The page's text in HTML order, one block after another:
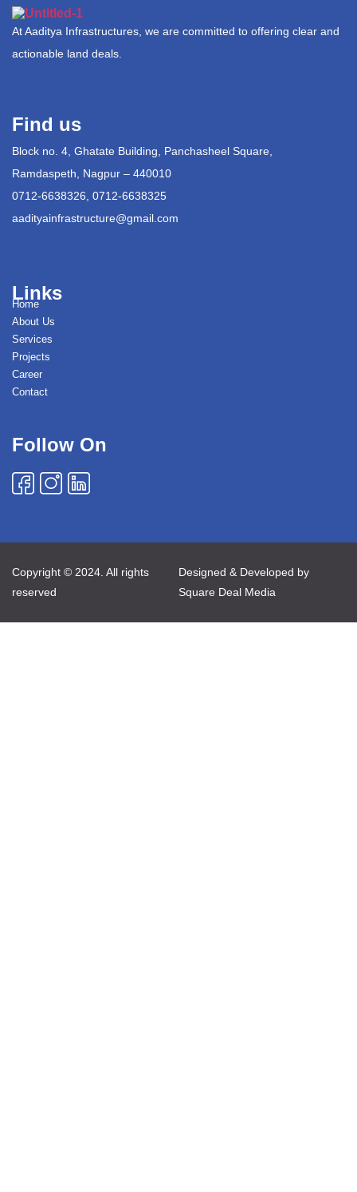
At Aaditya Infrastructures, we are committed to offering clear and
actionable land deals.
Find us
Block no. 4, Ghatate Building, Panchasheel Square,
Ramdaspeth, Nagpur – 440010
0712-6638326, 0712-6638325
aadityainfrastructure@gmail.com
Links
Home
About Us
Services
Projects
Career
Contact
Follow On
Copyright © 2024. All rights
reserved
Designed & Developed by
Square Deal Media